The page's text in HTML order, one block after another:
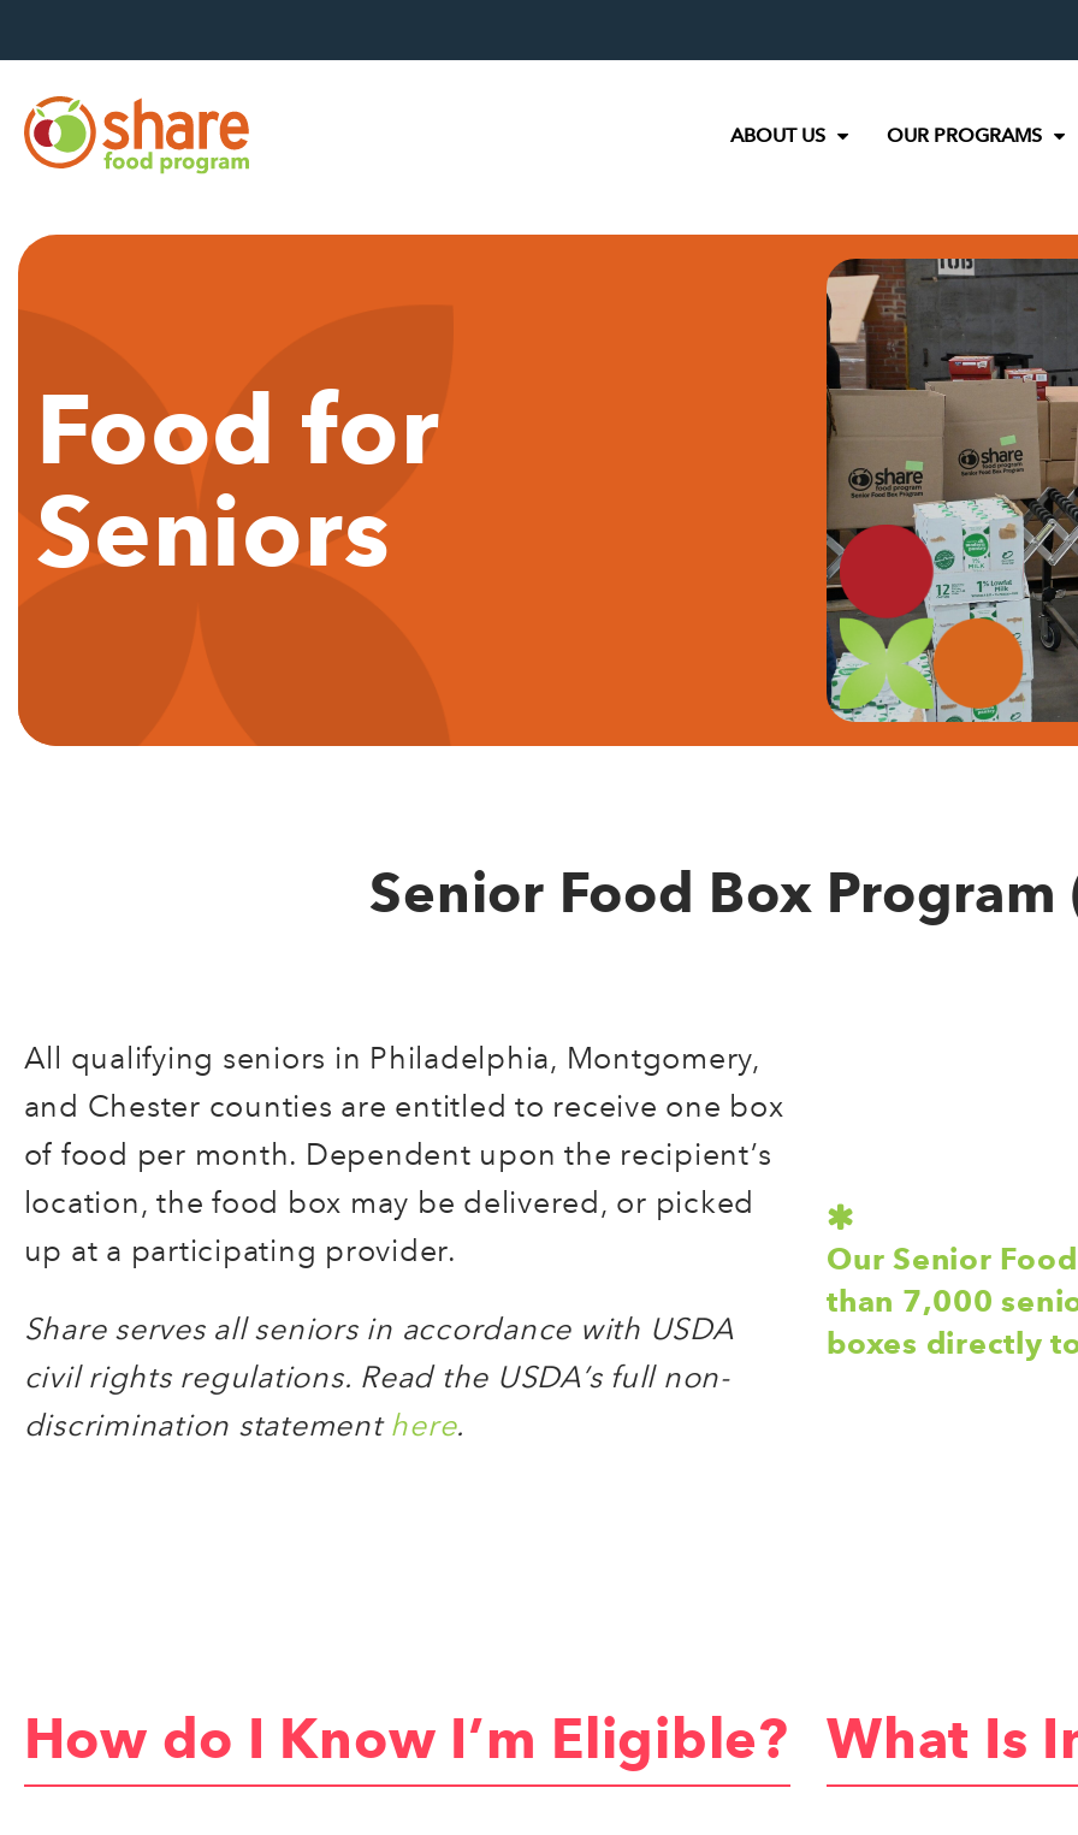
Hit Enter to search
ABOUT US OUR PROGRAMS
Food for
Seniors
Senior Food Box Program
All qualifying seniors in Philadelphia, Montgomery,
and Chester counties are entitled to receive one box
of food per month. Dependent upon the recipient’s
location, the food box may be delivered, or picked
up at a participating provider.
Share serves all seniors in accordance with USDA
civil rights regulations. Read the USDA’s full non-
discrimination statement here.
Our Senior
than 7,000
boxes directly
How do I Know I’m Eligible? What Is